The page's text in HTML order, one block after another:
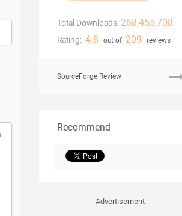
Total Downloads: 268,455,708
Rating: 4.8 out of 209 reviews
SourceForge Review
Recommend
Advertisement